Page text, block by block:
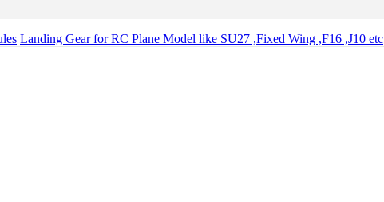
Landing Gear for RC Plane Model like SU27 ,Fixed Wing ,F16 ,J10 etc